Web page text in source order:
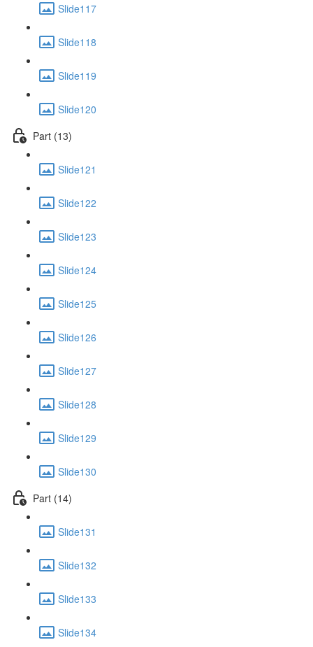
Slide117
Slide118
Slide119
Slide120
Part (13)
Slide121
Slide122
Slide123
Slide124
Slide125
Slide126
Slide127
Slide128
Slide129
Slide130
Part (14)
Slide131
Slide132
Slide133
Slide134